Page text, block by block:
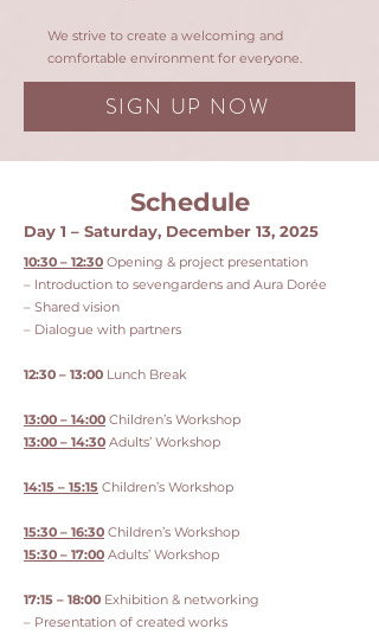
We strive to create a welcoming and
comfortable environment for everyone.
SIGN UP NOW
Schedule
Day 1 – Saturday, December 13, 2025
10:30 – 12:30 Opening & project presentation
– Introduction to sevengardens and Aura Dorée
– Shared vision
– Dialogue with partners
12:30 – 13:00 Lunch Break
13:00 – 14:00 Children’s Workshop
13:00 – 14:30 Adults’ Workshop
14:15 – 15:15 Children’s Workshop
15:30 – 16:30 Children’s Workshop
15:30 – 17:00 Adults’ Workshop
17:15 – 18:00 Exhibition & networking
– Presentation of created works